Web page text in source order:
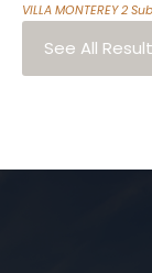
VILLA MONTEREY 2
See All